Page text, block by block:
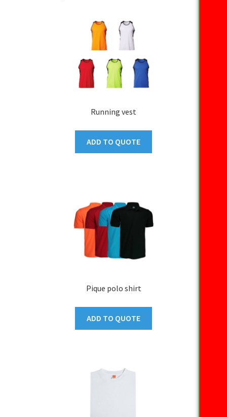
Running vest
ADD TO QUOTE
Pique polo shirt
ADD TO QUOTE